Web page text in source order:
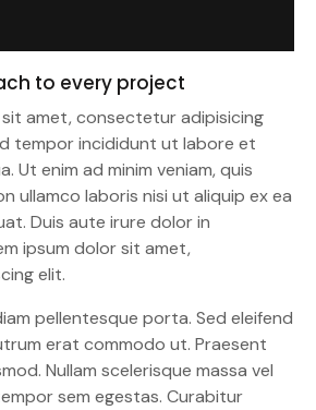
to every project
amet, consectetur adipisicing
tempor incididunt ut labore et
Ut enim ad minim veniam, quis
ullamco laboris nisi ut aliquip ex ea
Duis aute irure dolor in
ipsum dolor sit amet,
elit.
pellentesque porta. Sed eleifend
erat commodo ut. Praesent
Nullam scelerisque massa vel
sem egestas. Curabitur